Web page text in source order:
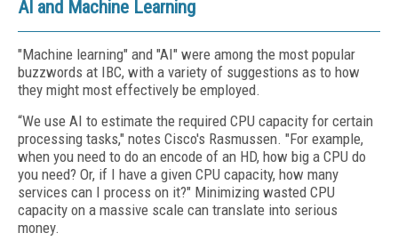
AI and Machine Learning
"Machine learning" and "AI" were among the most popular
buzzwords at IBC, with a variety of suggestions as to how
they might most effectively be employed.
“We use AI to estimate the required CPU capacity for certain
processing tasks," notes Cisco's Rasmussen. "For example,
when you need to do an encode of an HD, how big a CPU do
you need? Or, if I have a given CPU capacity, how many
services can I process on it?" Minimizing wasted CPU
capacity on a massive scale can translate into serious
money.